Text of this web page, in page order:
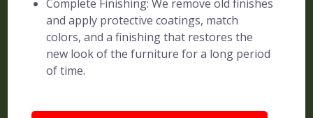
Complete Finishing: We remove old finishes
and apply protective coatings, match
colors, and a finishing that restores the
new look of the furniture for a long period
of time.